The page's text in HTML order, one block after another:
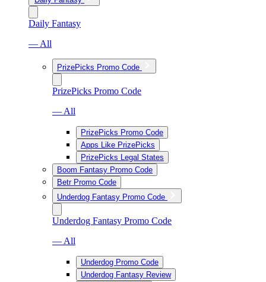
Daily Fantasy
— All
PrizePicks Promo Code
PrizePicks Promo Code
— All
PrizePicks Promo Code
Apps Like PrizePicks
PrizePicks Legal States
Boom Fantasy Promo Code
Betr Promo Code
Underdog Fantasy Promo Code
Underdog Fantasy Promo Code
— All
Underdog Promo Code
Underdog Fantasy Review